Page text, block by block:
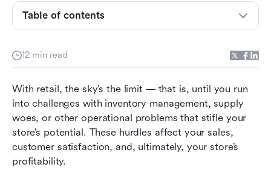
12 min read
With retail, the sky’s the limit — that is, until you run
into challenges with inventory management, supply
woes, or other operational problems that stifle your
store’s potential. These hurdles affect your sales,
customer satisfaction, and, ultimately, your store’s
profitability.
Table of contents
What are the main functions of retail
operations?
8 common frustrations in retail operations
10 ways to improve your retail operations
Predictions about the future of retail operations